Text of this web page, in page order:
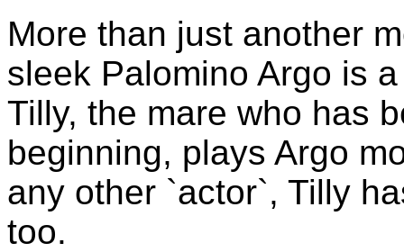
More than just another
sleek Palomino Argo is
Tilly, the mare who has
beginning, plays Argo
any other `actor`, Tilly
too.